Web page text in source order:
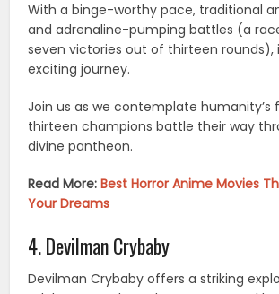
With a binge-worthy pace, traditional
and adrenaline-pumping battles (a
seven victories out of thirteen rounds),
exciting journey.
Join us as we contemplate humanity’s
thirteen champions battle their way
divine pantheon.
Read More:Best Horror Anime Movies
Your Dreams
4. Devilman Crybaby
Devilman Crybaby offers a striking